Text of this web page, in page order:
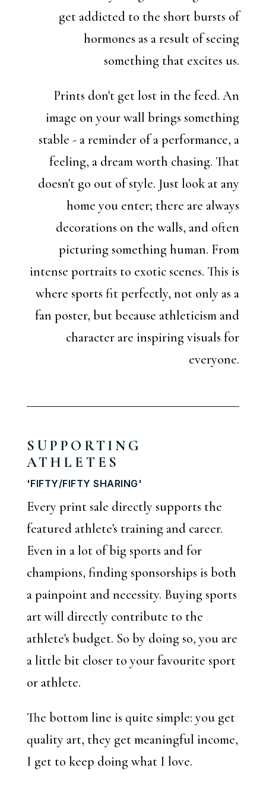
get addicted to the short bursts of
hormones as a result of seeing
something that excites us.
Prints don't get lost in the feed. An
image on your wall brings something
stable - a reminder of a performance, a
feeling, a dream worth chasing. That
doesn't go out of style. Just look at any
home you enter; there are always
decorations on the walls, and often
picturing something human. From
intense portraits to exotic scenes. This is
where sports fit perfectly, not only as a
fan poster, but because athleticism and
character are inspiring visuals for
everyone.
SUPPORTING
ATHLETES
'FIFTY/FIFTY SHARING'
Every print sale directly supports the
featured athlete's training and career.
Even in a lot of big sports and for
champions, finding sponsorships is both
a painpoint and necessity. Buying sports
art will directly contribute to the
athlete's budget. So by doing so, you are
a little bit closer to your favourite sport
or athlete.
The bottom line is quite simple: you get
quality art, they get meaningful income,
I get to keep doing what I love.